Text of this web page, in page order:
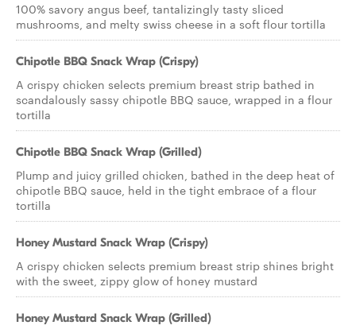
100% savory angus beef, tantalizingly tasty sliced
mushrooms, and melty swiss cheese in a soft flour tortilla
Chipotle BBQ Snack Wrap (Crispy)
A crispy chicken selects premium breast strip bathed in
scandalously sassy chipotle BBQ sauce, wrapped in a flour
tortilla
Chipotle BBQ Snack Wrap (Grilled)
Plump and juicy grilled chicken, bathed in the deep heat of
chipotle BBQ sauce, held in the tight embrace of a flour
tortilla
Honey Mustard Snack Wrap (Crispy)
A crispy chicken selects premium breast strip shines bright
with the sweet, zippy glow of honey mustard
Honey Mustard Snack Wrap (Grilled)